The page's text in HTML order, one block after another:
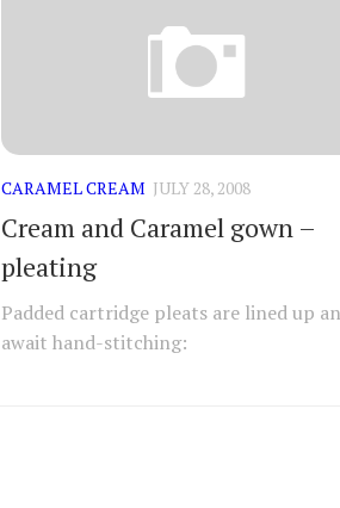
CARAMEL CREAM JULY 28, 2008
Cream and Caramel gown –
pleating
Padded cartridge pleats are lined up
await hand-stitching: